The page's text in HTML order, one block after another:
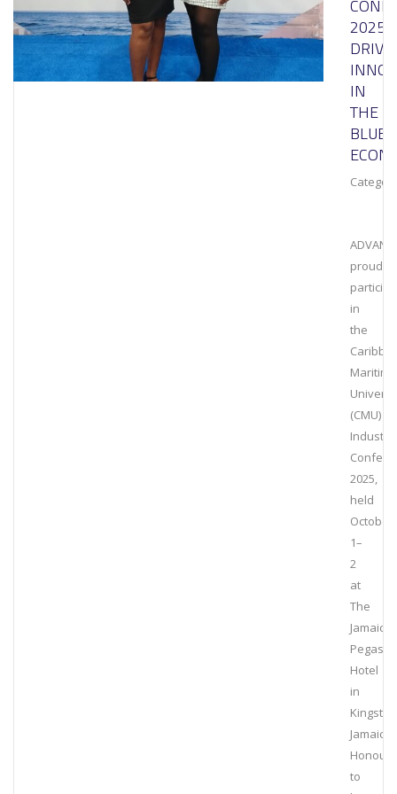
2025:
IN
THE
BLUE
proudly
in
the
Maritime
(CMU)
Industry
2025,
held
October
1–
2
at
The
Jamaica
Pegasus
Hotel
in
Jamaica.
to